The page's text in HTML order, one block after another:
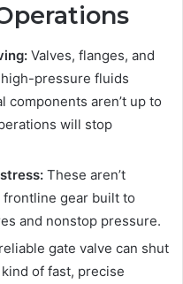
Valves, flanges, and
pressure fluids
components aren’t up to
will stop
These aren’t
gear built to
and nonstop pressure.
gate valve can shut
of fast, precise